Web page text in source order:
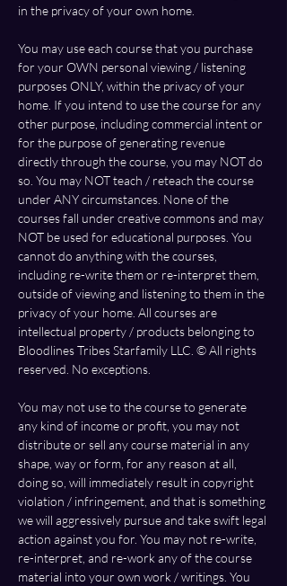
in the privacy of your own home.
You may use each course that you purchase
for your OWN personal viewing / listening
purposes ONLY, within the privacy of your
home. If you intend to use the course for any
other purpose, including commercial intent or
for the purpose of generating revenue
directly through the course, you may NOT do
so. You may NOT teach / reteach the course
under ANY circumstances. None of the
courses fall under creative commons and may
NOT be used for educational purposes. You
cannot do anything with the courses,
including re-write them or re-interpret them,
outside of viewing and listening to them in the
privacy of your home. All courses are
intellectual property / products belonging to
Bloodlines Tribes Starfamily LLC. ©️ All rights
reserved. No exceptions.
You may not use to the course to generate
any kind of income or profit, you may not
distribute or sell any course material in any
shape, way or form, for any reason at all,
doing so, will immediately result in copyright
violation / infringement, and that is something
we will aggressively pursue and take swift legal
action against you for. You may not re-write,
re-interpret, and re-work any of the course
material into your own work / writings. You